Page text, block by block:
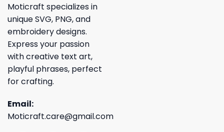
Moticraft specializes in
unique SVG, PNG, and
embroidery designs.
Express your passion
with creative text art,
playful phrases, perfect
for crafting.
Email:
Moticraft.care@gmail.com